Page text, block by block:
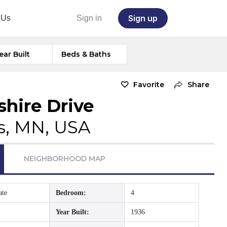
Sign in Sign up
Built Beds & Baths
Favorite Share
Drive
MN, USA
NEIGHBORHOOD MAP
Bedroom: 4
Year Built: 1936